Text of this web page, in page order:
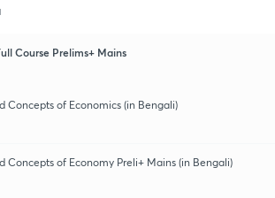
Course Prelims+ Mains
Concepts of Economics (in Bengali)
Concepts of Economy Preli+ Mains (in Bengali)